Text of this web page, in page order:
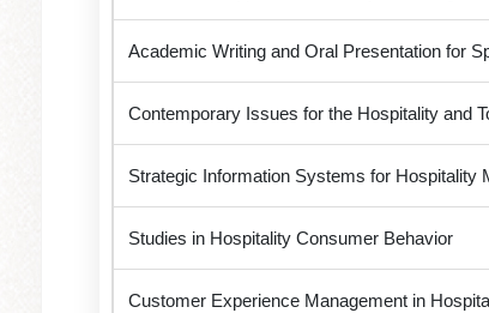
Academic Writing and Oral Presentation for
Contemporary Issues for the Hospitality and
Strategic Information Systems for Hospitality
Studies in Hospitality Consumer Behavior
Customer Experience Management in